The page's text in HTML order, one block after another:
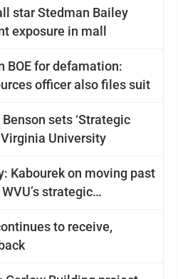
star Stedman Bailey
exposure in mall
BOE for defamation:
officer also files suit
sets ‘Strategic
Virginia University
Kabourek on moving past
strategic
to receive,